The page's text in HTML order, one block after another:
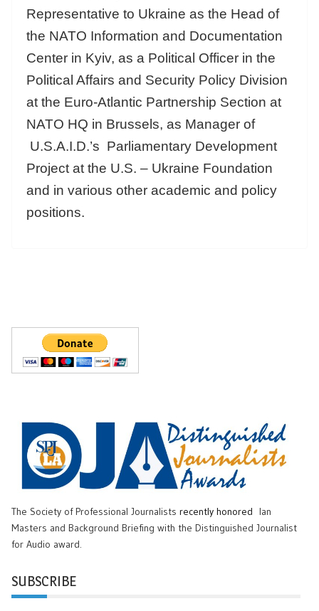
Representative to Ukraine as the Head of
the NATO Information and Documentation
Center in Kyiv, as a Political Officer in the
Political Affairs and Security Policy Division
at the Euro-Atlantic Partnership Section at
NATO HQ in Brussels, as Manager of
U.S.A.I.D.’s Parliamentary Development
Project at the U.S. – Ukraine Foundation
and in various other academic and policy
positions.
The Society of Professional Journalists recently honored
Ian
Masters and Background Briefing with the Distinguished Journalist
for Audio award.
SUBSCRIBE